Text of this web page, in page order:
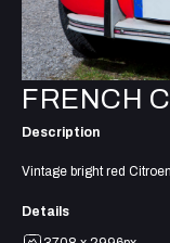
FRENCH
Description
Vintage bright red
Details